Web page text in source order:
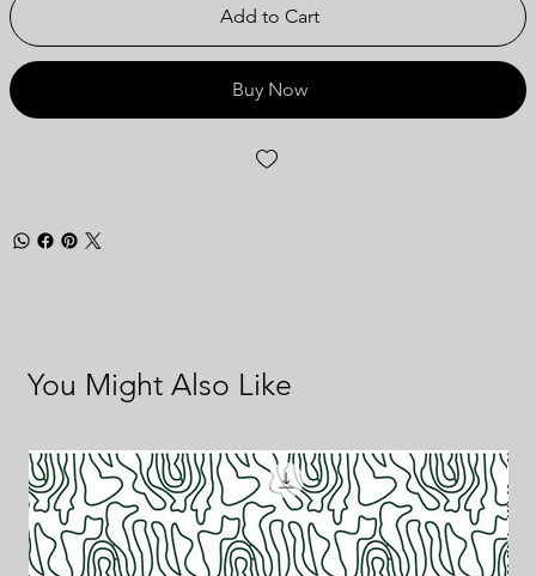
Add to Cart
Buy Now
You Might Also Like